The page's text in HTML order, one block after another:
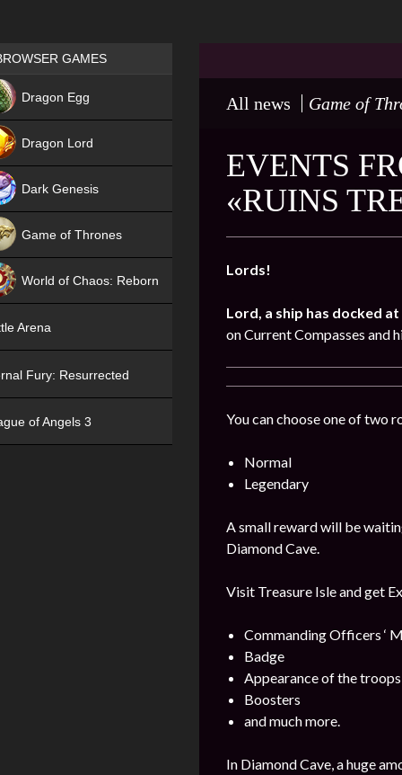
All news Game of
EVENTS
«RUINS
Lords!
Lord, a ship has docked
on Current Compasses and
You can choose one of two
Normal
Legendary
A small reward will be
Diamond Cave.
Visit Treasure Isle and get
Commanding Officers ‘
Badge
Appearance of the troops
Boosters
and much more.
In Diamond Cave, a huge
Games place
GAMES
Dragon Egg
Dragon Lord
Dark Genesis
Game of Thrones
World of Chaos: Reborn
Arena
Fury: Resurrected
of Angels 3